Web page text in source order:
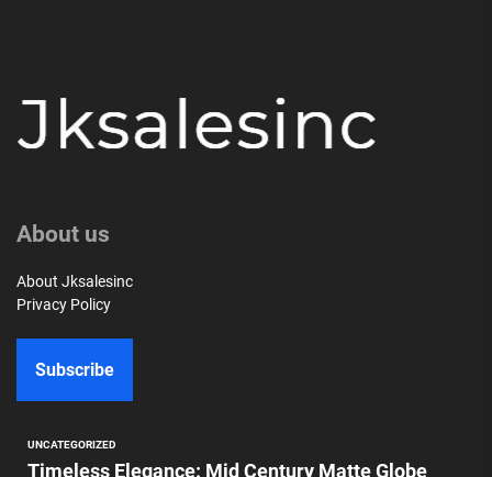
About us
About Jksalesinc
Privacy Policy
Subscribe
UNCATEGORIZED
Timeless Elegance: Mid Century Matte Globe